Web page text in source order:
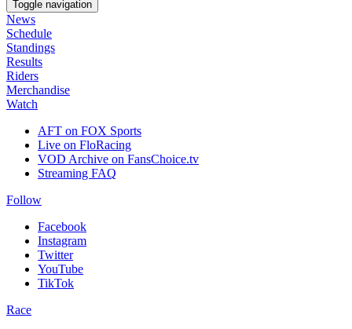
Toggle navigation
News
Schedule
Standings
Results
Riders
Merchandise
Watch
AFT on FOX Sports
Live on FloRacing
VOD Archive on FansChoice.tv
Streaming FAQ
Follow
Facebook
Instagram
Twitter
YouTube
TikTok
Race